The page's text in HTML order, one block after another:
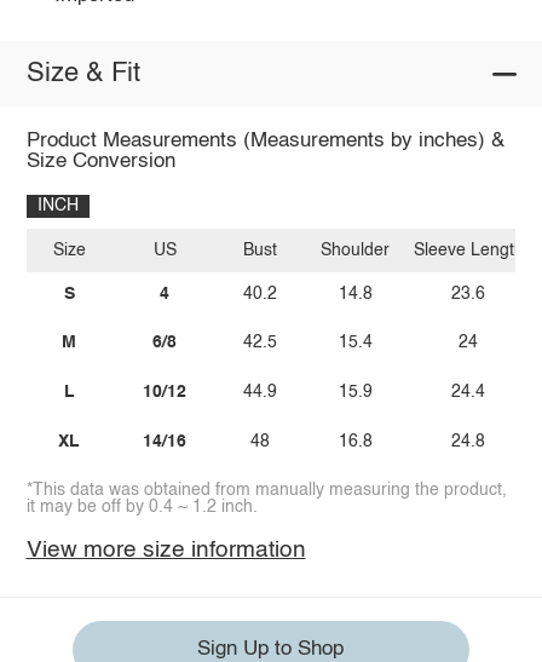
Size & Fit
Product Measurements (Measurements by inches) &
Size Conversion
INCH
Size
S
M
L
XL
US
4
6/8
10/12
14/16
Bust
40.2
42.5
44.9
48
Shoulder
14.8
15.4
15.9
16.8
Sleeve Length
23.6
24
24.4
24.8
*This data was obtained from manually measuring the product,
it may be off by 0.4 ~ 1.2 inch.
View more size information
Sign Up to Shop